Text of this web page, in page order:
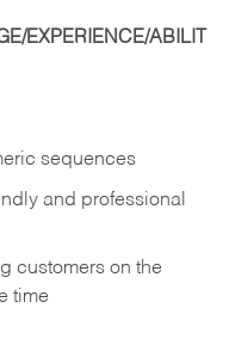
EXPERIENCE/ABILIT
sequences
and professional
customers on the
time